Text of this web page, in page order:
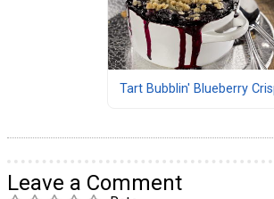
Tart Bubblin' Blueberry
Leave a Comment